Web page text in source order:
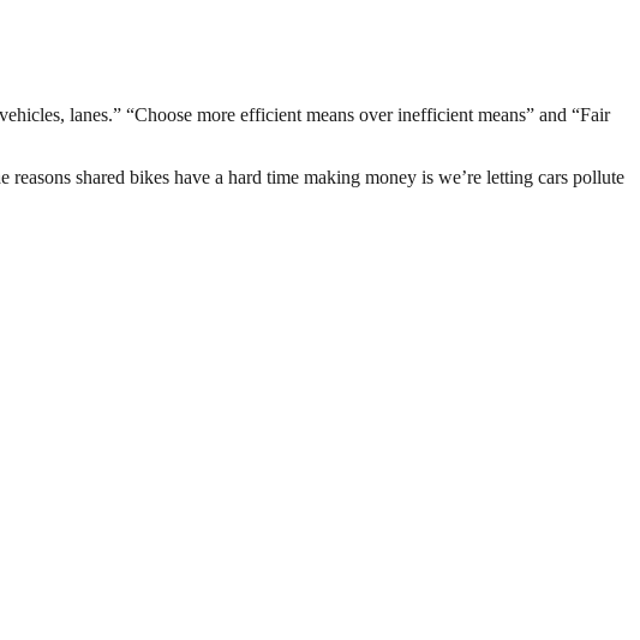
lanes.” “Choose more efficient means over inefficient means” and “Fair
shared bikes have a hard time making money is we’re letting cars pollute